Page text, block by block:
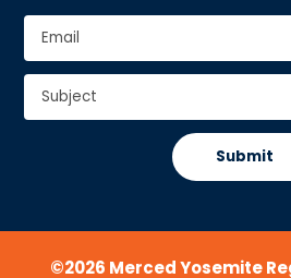
Email
Subject
©2026 Merced Yosemite